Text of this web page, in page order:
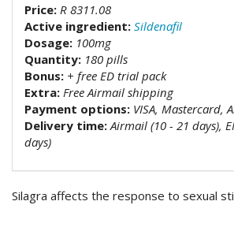
Price: R 8311.08
Active ingredient: Sildenafil
Dosage: 100mg
Quantity: 180 pills
Bonus: + free ED trial pack
Extra: Free Airmail shipping
Payment options: VISA, Mastercard,
Delivery time: Airmail (10 - 21 days),
days)
Silagra affects the response to sexual